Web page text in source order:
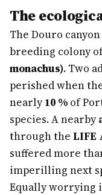
The
The Douro
breeding colony
monachus). Two
perished when
nearly10 % of
species. A nearby
through the LIFE
suffered more
imperilling next
Equally worrying